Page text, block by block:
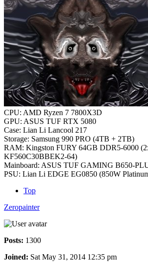
CPU: AMD Ryzen 7 7800X3D
GPU: ASUS TUF RTX 5080
Case: Lian Li Lancool 217
Storage: Samsung 990 PRO (4TB + 2TB)
RAM: Kingston FURY 64GB DDR5-6000
KF560C30BBEK2-64)
Mainboard: ASUS TUF GAMING B650-
PSU: Lian Li EDGE EG0850 (850W
Top
Zeropainter
Posts: 1300
Joined: Sat May 31, 2014 12:35 pm